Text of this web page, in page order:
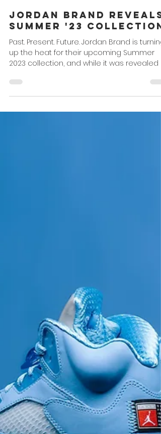
Jordan Brand Reveals
Summer '23 Collection
Past. Present. Future. Jordan Brand is turning
up the heat for their upcoming Summer
2023 collection, and while it was revealed a
while...